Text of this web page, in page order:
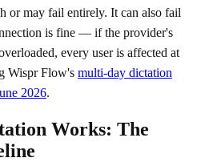
or may fail entirely. It can also fail
is fine — if the provider's
every user is affected at
Wispr Flow's multi-day dictation
2026.
Works: The